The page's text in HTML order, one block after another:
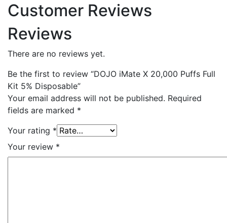
Customer Reviews
Reviews
There are no reviews yet.
Be the first to review “DOJO iMate X 20,000 Puffs Full
Kit 5% Disposable”
Your email address will not be published. Required
fields are marked *
Your rating *
Your review *